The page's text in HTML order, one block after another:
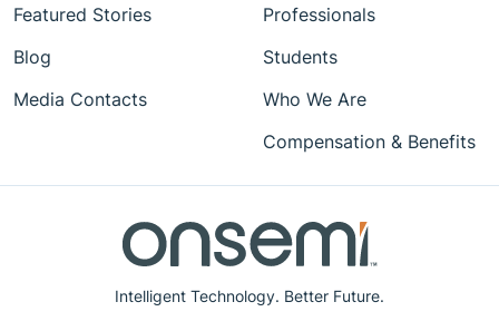
Intelligent Technology. Better Future.
Featured Stories
Blog
Media Contacts
Professionals
Students
Who We Are
Compensation & Benefits